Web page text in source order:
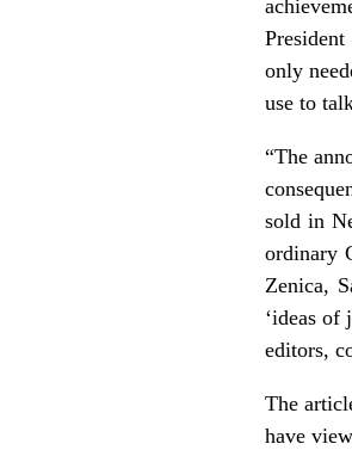
only
use to
“The
sold in
ordinary
Zenica,
‘ideas of
editors,
The
have